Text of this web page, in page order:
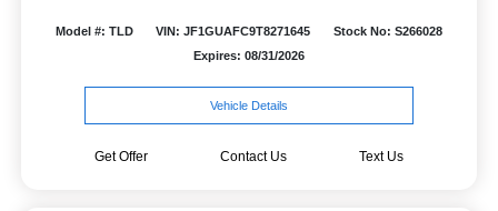
Model #: TLD VIN: JF1GUAFC9T8271645
Stock No: S266028
Expires: 08/31/2026
Vehicle Details
Get Offer Contact Us Text Us